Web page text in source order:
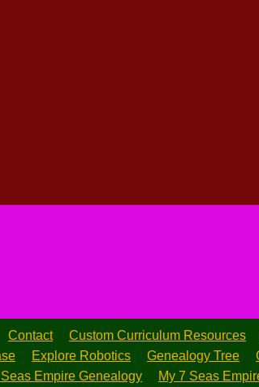
Contact Custom Curriculum Resources
Explore Robotics Genealogy Tree
Seas Empire Genealogy My 7 Seas